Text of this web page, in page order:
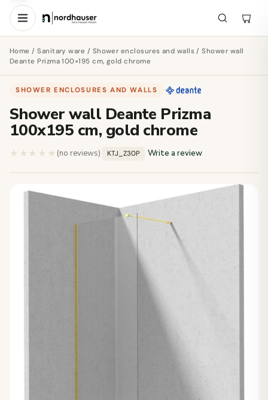
Home /Sanitary ware / Shower enclosures and walls / Shower wall
Deante Prizma 100×195 cm, gold chrome
SHOWER ENCLOSURES AND WALLS ·
Shower wall Deante Prizma
100x195 cm, gold chrome
★★★★★ ★★★★★
(no reviews)· KTJ_Z30P ·Write a review